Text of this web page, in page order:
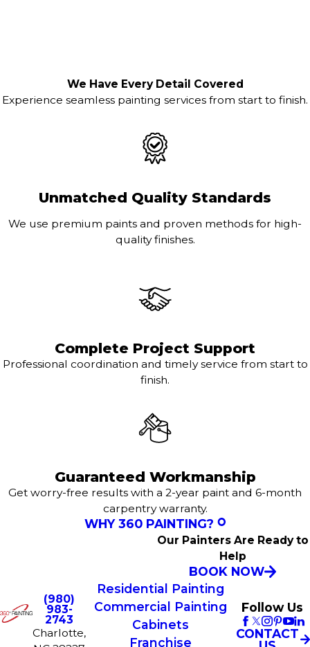
We Have Every Detail Covered
Experience seamless painting services from start to finish.
Unmatched Quality Standards
We use premium paints and proven methods for high-
quality finishes.
Complete Project Support
Professional coordination and timely service from start to
finish.
Guaranteed Workmanship
Get worry-free results with a 2-year paint and 6-month
carpentry warranty.
WHY 360 PAINTING?
Our Painters Are Ready to
Help
BOOK NOW
(980)
983-
2743
Charlotte,
Residential Painting
Commercial Painting
Cabinets
Franchise
Follow Us
CONTACT